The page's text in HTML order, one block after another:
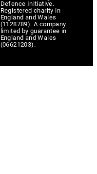
Defence Initiative.
Registered charity in
England and Wales
(1128789). A company
limited by guarantee in
England and Wales
(06621203).